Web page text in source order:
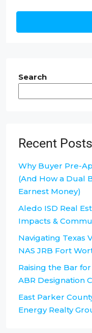
Search
Recent Posts
Why Buyer Pre-
(And How a Dual
Earnest Money)
Aledo ISD Real
Impacts &
Navigating Texas
NAS JRB Fort
Raising the Bar
ABR Designation
East Parker
Energy Realty